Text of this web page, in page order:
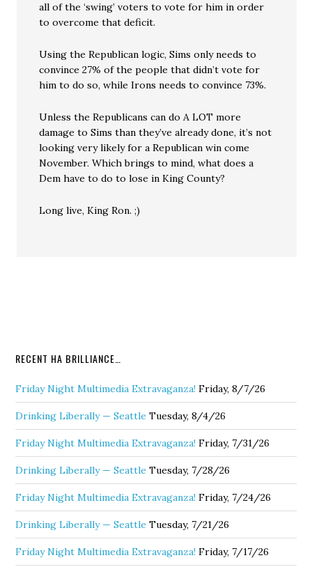
all of the ‘swing’ voters to vote for him in order
to overcome that deficit.
Using the Republican logic, Sims only needs to
convince 27% of the people that didn’t vote for
him to do so, while Irons needs to convince 73%.
Unless the Republicans can do A LOT more
damage to Sims than they’ve already done, it’s not
looking very likely for a Republican win come
November. Which brings to mind, what does a
Dem have to do to lose in King County?
Long live, King Ron. ;)
RECENT HA BRILLIANCE…
Friday Night Multimedia Extravaganza! Friday, 8/7/26
Drinking Liberally — Seattle Tuesday, 8/4/26
Friday Night Multimedia Extravaganza! Friday, 7/31/26
Drinking Liberally — Seattle Tuesday, 7/28/26
Friday Night Multimedia Extravaganza! Friday, 7/24/26
Drinking Liberally — Seattle Tuesday, 7/21/26
Friday Night Multimedia Extravaganza! Friday, 7/17/26